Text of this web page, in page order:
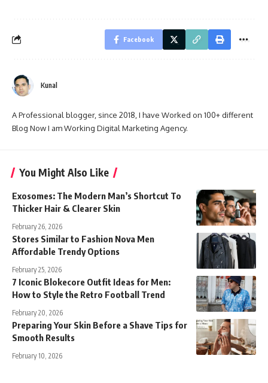
Facebook
Kunal
A Professional blogger, since 2018, I have Worked on 100+ different
Blog Now I am Working Digital Marketing Agency.
You Might Also Like
Exosomes: The Modern Man’s Shortcut To
Thicker Hair & Clearer Skin
February 26, 2026
Stores Similar to Fashion Nova Men
Affordable Trendy Options
February 25, 2026
7 Iconic Blokecore Outfit Ideas for Men:
How to Style the Retro Football Trend
February 20, 2026
Preparing Your Skin Before a Shave Tips for
Smooth Results
February 10, 2026